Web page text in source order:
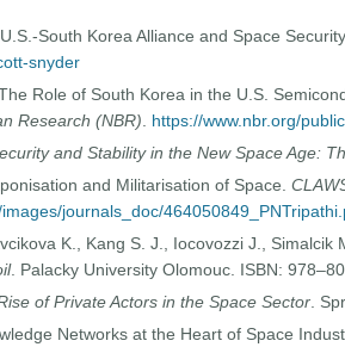
South Korea Alliance and Space
snyder
Role of South Korea in the U.S.
Research (NBR). https://www.nbr.org/
and Stability in the New Space Age:
and Militarisation of Space.
journals_doc/
K., Kang S. J., Iocovozzi J., Simalcik
. Palacky University Olomouc. ISBN:
of Private Actors in the Space Sector.
Networks at the Heart of Space